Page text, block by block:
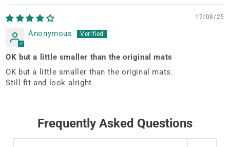
17/08/25
Anonymous
OK but a little smaller than the original mats
OK but a little smaller than the original mats.
Still fit and look alright.
Frequently Asked Questions